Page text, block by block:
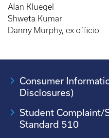
Alan Kluegel
Shweta Kumar
Danny Murphy, ex officio
Consumer
Disclosures)
Student Complaint/
Standard 510